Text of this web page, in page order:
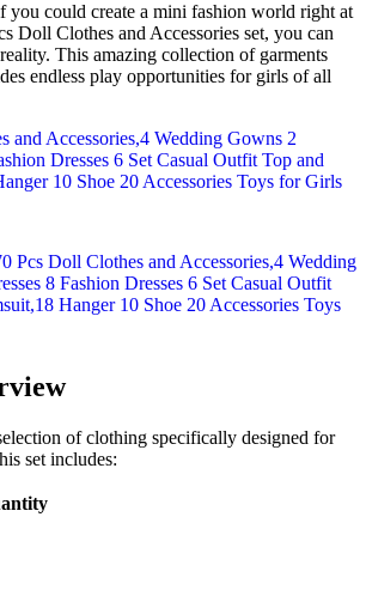
could create a mini fashion world right at
Doll Clothes and Accessories set, you can
This amazing collection of garments
endless play opportunities for girls of all
of clothing specifically designed for
set includes: